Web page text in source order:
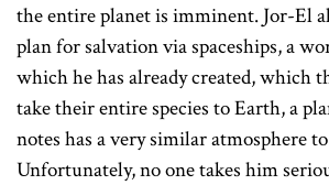
the entire planet is imminent. Jor-El
plan for salvation via spaceships, a
which he has already created, which
take their entire species to Earth, a
notes has a very similar atmosphere
Unfortunately, no one takes him